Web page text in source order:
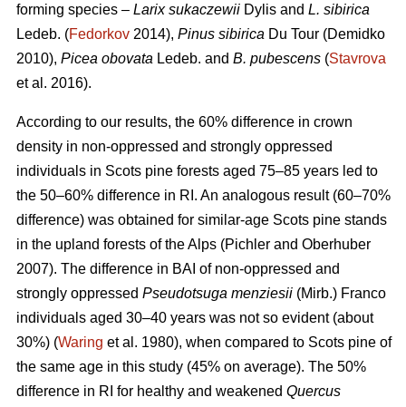
forming species – Larix sukaczewii Dylis and L. sibirica
Ledeb. (Fedorkov 2014), Pinus sibirica Du Tour (Demidko
2010), Picea obovata Ledeb. and B. pubescens (Stavrova
et al. 2016).
According to our results, the 60% difference in crown
density in non-oppressed and strongly oppressed
individuals in Scots pine forests aged 75–85 years led to
the 50–60% difference in RI. An analogous result (60–70%
difference) was obtained for similar-age Scots pine stands
in the upland forests of the Alps (Pichler and Oberhuber
2007). The difference in BAI of non-oppressed and
strongly oppressed Pseudotsuga menziesii (Mirb.) Franco
individuals aged 30–40 years was not so evident (about
30%) (Waring et al. 1980), when compared to Scots pine of
the same age in this study (45% on average). The 50%
difference in RI for healthy and weakened Quercus